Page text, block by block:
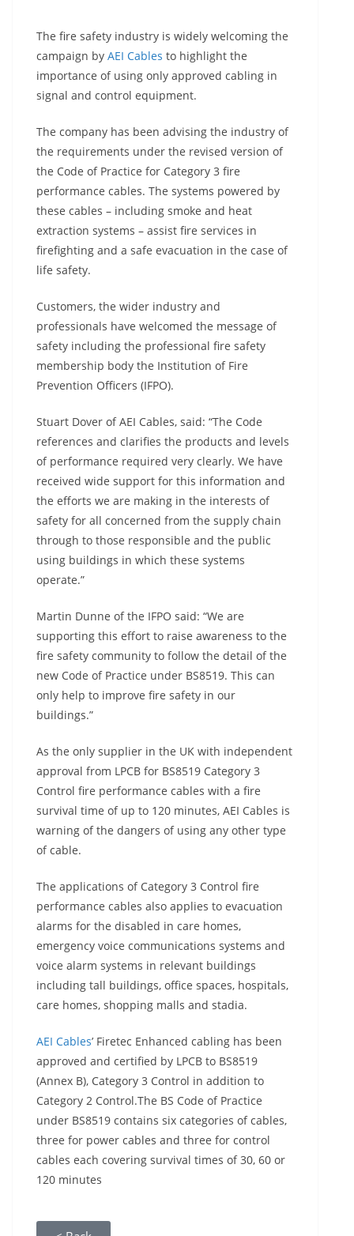
The fire safety industry is widely welcoming the
campaign by AEI Cables to highlight the
importance of using only approved cabling in
signal and control equipment.
The company has been advising the industry of
the requirements under the revised version of
the Code of Practice for Category 3 fire
performance cables. The systems powered by
these cables – including smoke and heat
extraction systems – assist fire services in
firefighting and a safe evacuation in the case of
life safety.
Customers, the wider industry and
professionals have welcomed the message of
safety including the professional fire safety
membership body the Institution of Fire
Prevention Officers (IFPO).
Stuart Dover of AEI Cables, said: “The Code
references and clarifies the products and levels
of performance required very clearly. We have
received wide support for this information and
the efforts we are making in the interests of
safety for all concerned from the supply chain
through to those responsible and the public
using buildings in which these systems
operate.”
Martin Dunne of the IFPO said: “We are
supporting this effort to raise awareness to the
fire safety community to follow the detail of the
new Code of Practice under BS8519. This can
only help to improve fire safety in our
buildings.”
As the only supplier in the UK with independent
approval from LPCB for BS8519 Category 3
Control fire performance cables with a fire
survival time of up to 120 minutes, AEI Cables is
warning of the dangers of using any other type
of cable.
The applications of Category 3 Control fire
performance cables also applies to evacuation
alarms for the disabled in care homes,
emergency voice communications systems and
voice alarm systems in relevant buildings
including tall buildings, office spaces, hospitals,
care homes, shopping malls and stadia.
AEI Cables’ Firetec Enhanced cabling has been
approved and certified by LPCB to BS8519
(Annex B), Category 3 Control in addition to
Category 2 Control.The BS Code of Practice
under BS8519 contains six categories of cables,
three for power cables and three for control
cables each covering survival times of 30, 60 or
120 minutes